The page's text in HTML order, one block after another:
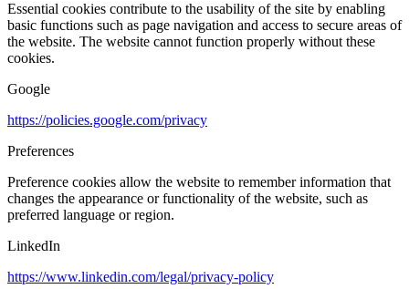
Essential cookies contribute to the usability of the site by enabling
basic functions such as page navigation and access to secure areas of
the website. The website cannot function properly without these
cookies.
Google
https://policies.google.com/privacy
Preferences
Preference cookies allow the website to remember information that
changes the appearance or functionality of the website, such as
preferred language or region.
LinkedIn
https://www.linkedin.com/legal/privacy-policy